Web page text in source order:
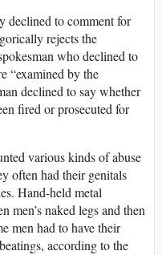
declined to comment for
rejects the
who declined to
“examined by the
declined to say whether
fired or prosecuted for
various kinds of abuse
often had their genitals
Hand-held metal
men’s naked legs and then
men had to have their
according to the